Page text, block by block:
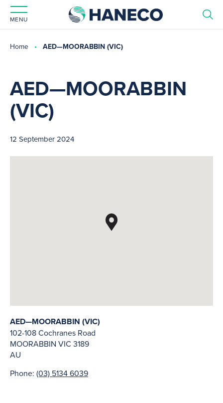
MENU
Home AED—MOORABBIN (VIC)
AED—MOORABBIN
(VIC)
12 September 2024
AED—MOORABBIN (VIC)
102-108 Cochranes Road
MOORABBIN VIC 3189
AU
Phone: (03) 5134 6039